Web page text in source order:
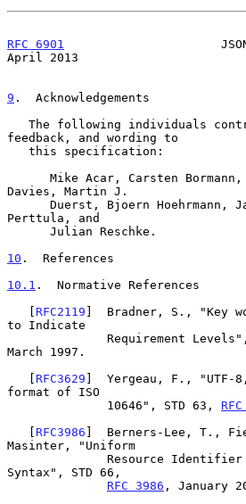
RFC 6901
April 2013
9 .  Acknowledgements
feedback, and wording to
Davies, Martin J.
Perttula, and
10 .  References
10.1 .  Normative References
   [
RFC2119 ]  Bradner, S., "Key
to Indicate
Requirement
March 1997.
   [
RFC3629 ]  Yergeau, F., "UTF-
format of ISO
              10646", STD 63,
   [
RFC3986 ]  Berners-Lee, T.,
Masinter, "Uniform
Syntax", STD 66,
RFC 3986 , January